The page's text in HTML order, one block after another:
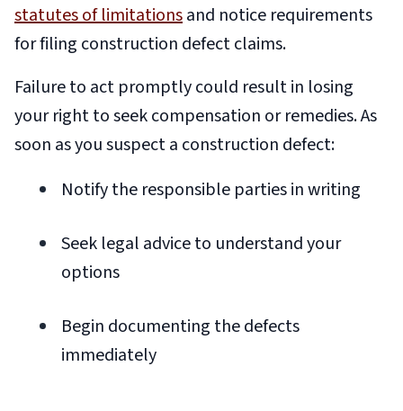
statutes of limitationsand notice requirements
for filing construction defect claims.
Failure to act promptly could result in losing
your right to seek compensation or remedies. As
soon as you suspect a construction defect:
Notify the responsible parties in writing
Seek legal advice to understand your
options
Begin documenting the defects
immediately